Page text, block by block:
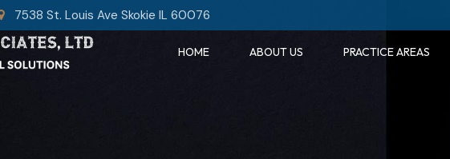
7538 St. Louis Ave Skokie IL 60076
HOME ABOUT US PRACTICE AREAS